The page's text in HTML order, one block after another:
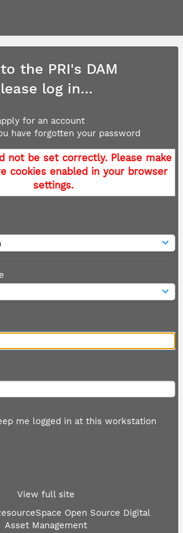
the PRI's DAM
log in...
for an account
have forgotten your password
not be set correctly. Please make
cookies enabled in your browser
settings.
me logged in at this workstation
View full site
Open Source Digital
Asset Management